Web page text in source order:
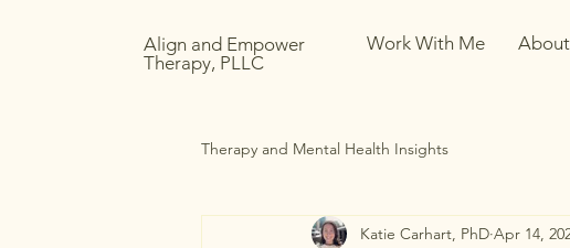
Align and Empower
Therapy, PLLC
Work With Me About
Therapy and Mental Health Insights
Katie Carhart, PhD Apr 14,